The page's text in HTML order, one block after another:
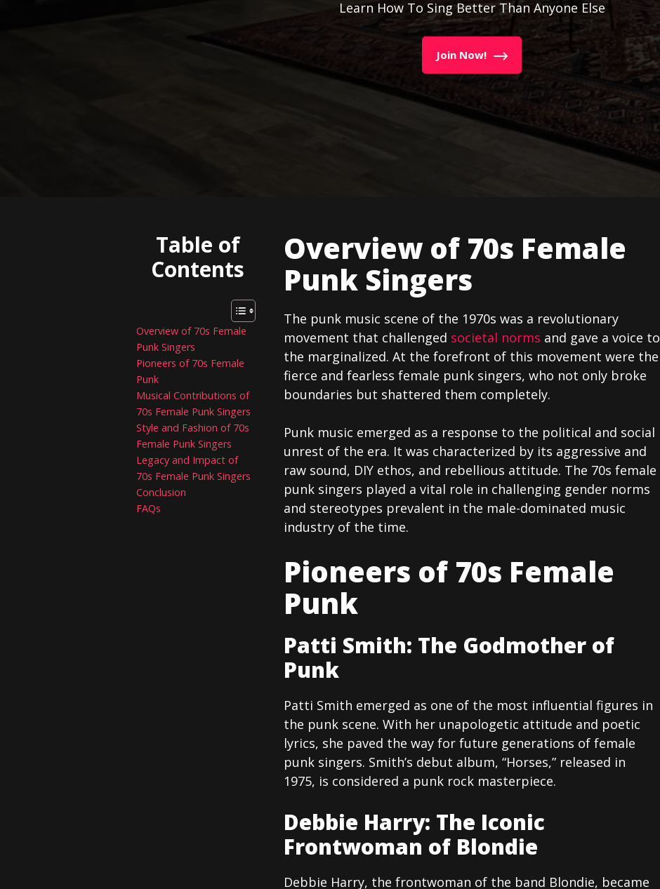
Learn How To Sing Better Than Anyone Else
Join Now!
Table of
Contents
Overview of 70s Female
Punk Singers
Pioneers of 70s Female
Punk
Musical Contributions of
70s Female Punk Singers
Style and Fashion of 70s
Female Punk Singers
Legacy and Impact of
70s Female Punk Singers
Conclusion
FAQs
Overview of 70s Female
Punk Singers
The punk music scene of the 1970s was a revolutionary
movement that challenged societal norms and gave a voice to
the marginalized. At the forefront of this movement were the
fierce and fearless female punk singers, who not only broke
boundaries but shattered them completely.
Punk music emerged as a response to the political and social
unrest of the era. It was characterized by its aggressive and
raw sound, DIY ethos, and rebellious attitude. The 70s female
punk singers played a vital role in challenging gender norms
and stereotypes prevalent in the male-dominated music
industry of the time.
Pioneers of 70s Female
Punk
Patti Smith: The Godmother of
Punk
Patti Smith emerged as one of the most influential figures in
the punk scene. With her unapologetic attitude and poetic
lyrics, she paved the way for future generations of female
punk singers. Smith’s debut album, “Horses,” released in
1975, is considered a punk rock masterpiece.
Debbie Harry: The Iconic
Frontwoman of Blondie
Debbie Harry, the frontwoman of the band Blondie, became